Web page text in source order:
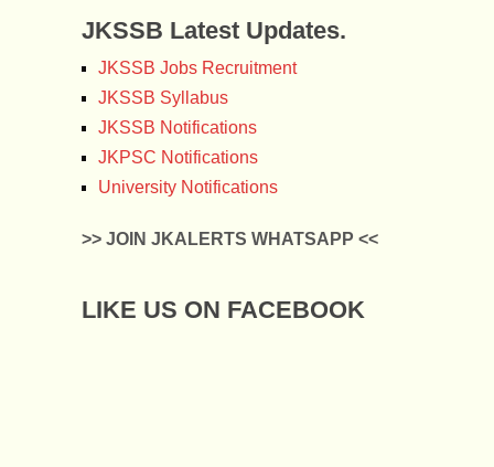
JKSSB Latest Updates.
JKSSB Jobs Recruitment
JKSSB Syllabus
JKSSB Notifications
JKPSC Notifications
University Notifications
>> JOIN JKALERTS WHATSAPP <<
LIKE US ON FACEBOOK